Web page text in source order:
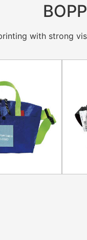
with strong